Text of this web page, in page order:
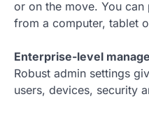
or on the move. You
from a computer, tablet
Enterprise-level
Robust admin settings
users, devices, security